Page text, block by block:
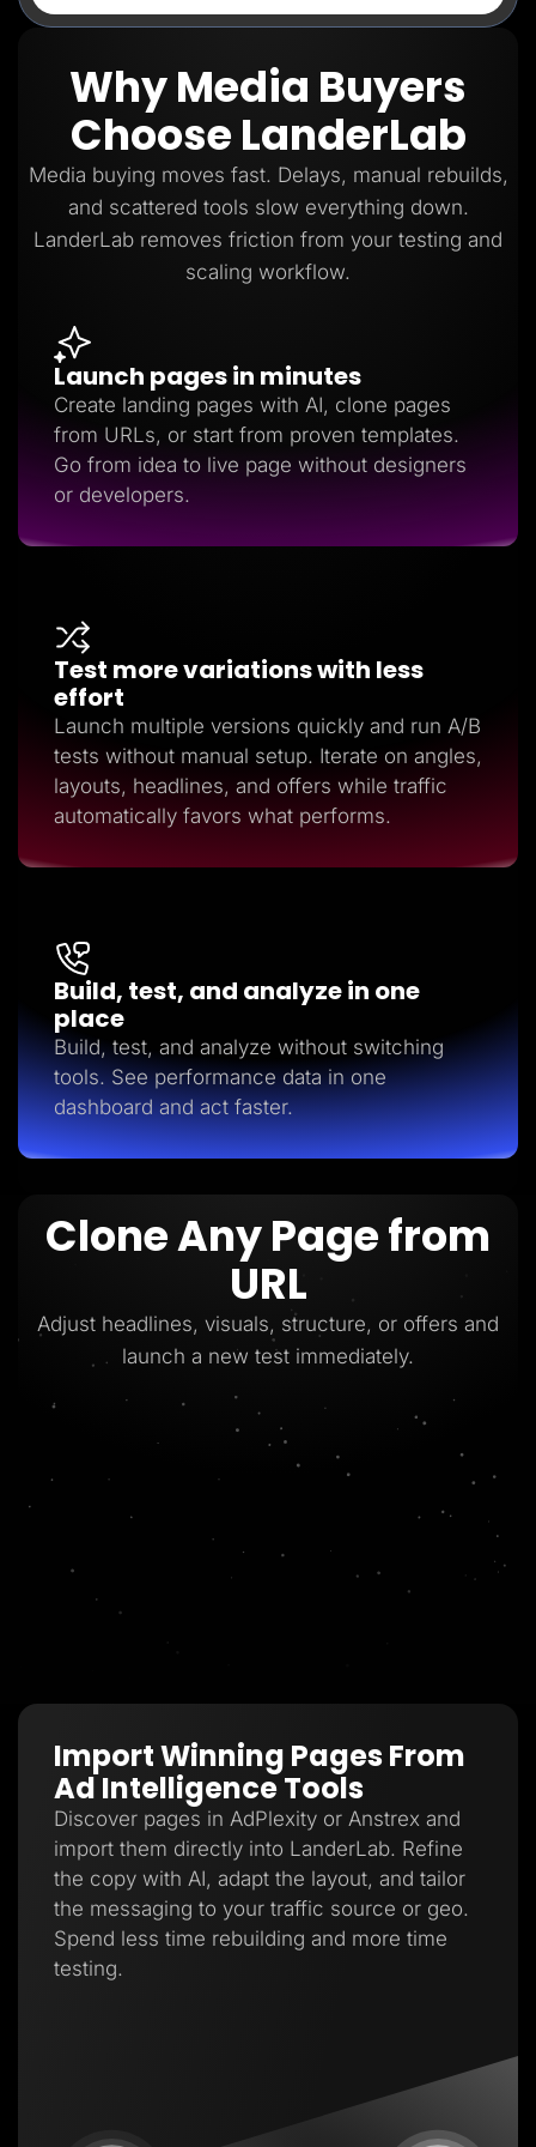
Why Media Buyers
Choose LanderLab
Media buying moves fast. Delays, manual rebuilds,
and scattered tools slow everything down.
LanderLab removes friction from your testing and
scaling workflow.
Launch pages in minutes
Create landing pages with AI, clone pages
from URLs, or start from proven templates.
Go from idea to live page without designers
or developers.
Test more variations with less
effort
Launch multiple versions quickly and run A/B
tests without manual setup. Iterate on angles,
layouts, headlines, and offers while traffic
automatically favors what performs.
Build, test, and analyze in one
place
Build, test, and analyze without switching
tools. See performance data in one
dashboard and act faster.
Clone Any Page from
URL
Adjust headlines, visuals, structure, or offers and
launch a new test immediately.
Import Winning Pages From
Ad Intelligence Tools
Discover pages in AdPlexity or Anstrex and
import them directly into LanderLab. Refine
the copy with AI, adapt the layout, and tailor
the messaging to your traffic source or geo.
Spend less time rebuilding and more time
testing.